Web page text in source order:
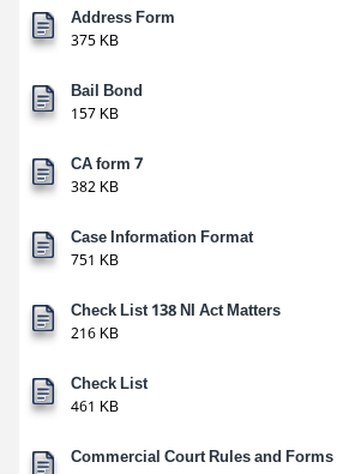
Address Form
375 KB
Bail Bond
157 KB
CA form 7
382 KB
Case Information Format
751 KB
Check List 138 NI Act Matters
216 KB
Check List
461 KB
Commercial Court Rules and Forms